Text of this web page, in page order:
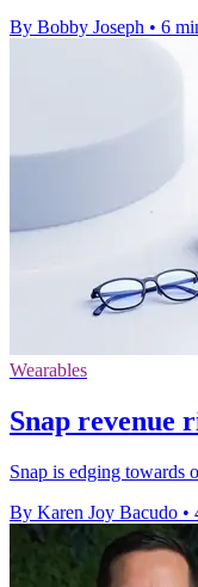
By Bobby Joseph • 6
Wearables
Snap revenue
Snap is edging towards
By Karen Joy Bacudo •